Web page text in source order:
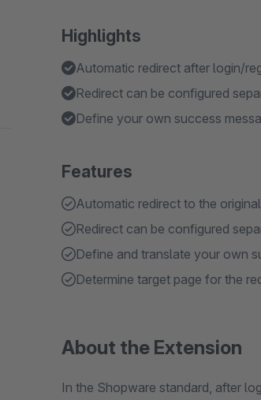
Highlights
Automatic redirect after login/
Redirect can be configured
Define your own success
Features
Automatic redirect to the
Redirect can be configured
Define and translate your own
Determine target page for the
About the Extension
In the Shopware standard, after